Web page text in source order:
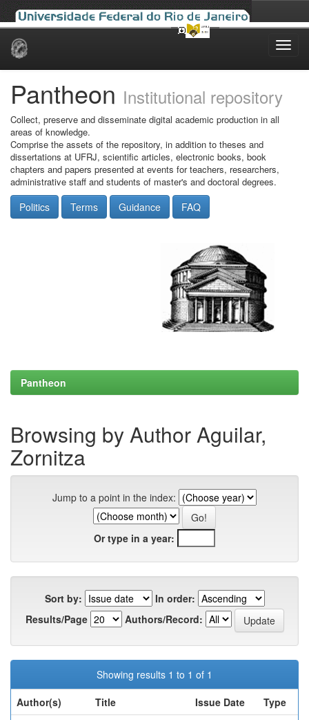
Skip
Pantheon Institutional repository
Collect, preserve and disseminate digital academic production in all
areas of knowledge.
Comprise the assets of the repository, in addition to theses and
dissertations at UFRJ, scientific articles, electronic books, book
chapters and papers presented at events for teachers, researchers,
administrative staff and students of master's and doctoral degrees.
Politics Terms Guidance FAQ
Pantheon
Browsing by Author Aguilar,
Zornitza
Jump to a point in the index:
Or type in a year:
Sort by:
In order:
Results/Page
Authors/Record:
Showing results 1 to 1 of 1
Author(s)
Title Issue Date
Type